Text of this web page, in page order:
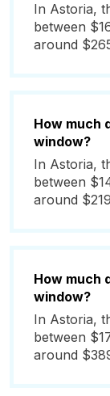
In Astoria,
between
around
How much
window?
In Astoria,
between
around
How much
window?
In Astoria,
between
around